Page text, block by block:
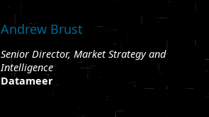
Andrew Brust
Senior Director, Market Strategy and
Intelligence
Datameer